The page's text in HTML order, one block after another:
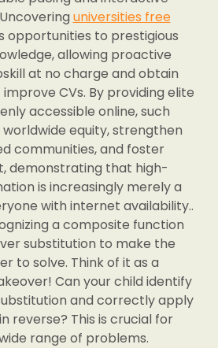
universities free
opportunities to prestigious
allowing proactive
at no charge and obtain
CVs. By providing elite
accessible online, such
equity, strengthen
communities, and foster
demonstrating that high-
is increasingly merely a
with internet availability..
a composite function
substitution to make the
to solve. Think of it as a
Can your child identify
and correctly apply
reverse? This is crucial for
range of problems.